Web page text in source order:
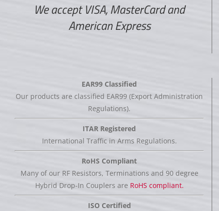
We accept VISA, MasterCard and
American Express
EAR99 Classified
Our products are classified EAR99 (Export Administration
Regulations).
ITAR Registered
International Traffic in Arms Regulations.
RoHS Compliant
Many of our RF Resistors, Terminations and 90 degree
Hybrid Drop-In Couplers are RoHS compliant.
ISO Certified